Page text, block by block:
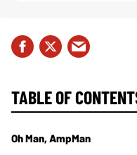
TABLE OF
Oh Man, AmpMan